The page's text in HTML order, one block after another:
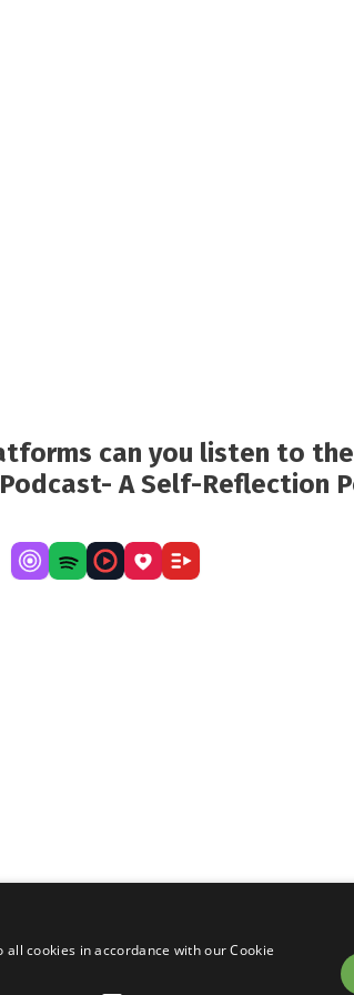
can you listen to
A Self-Reflection
cookies in accordance with our Cookie